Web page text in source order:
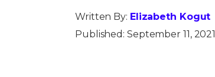
Written By: Elizabeth Kogut
Published: September 11, 2021